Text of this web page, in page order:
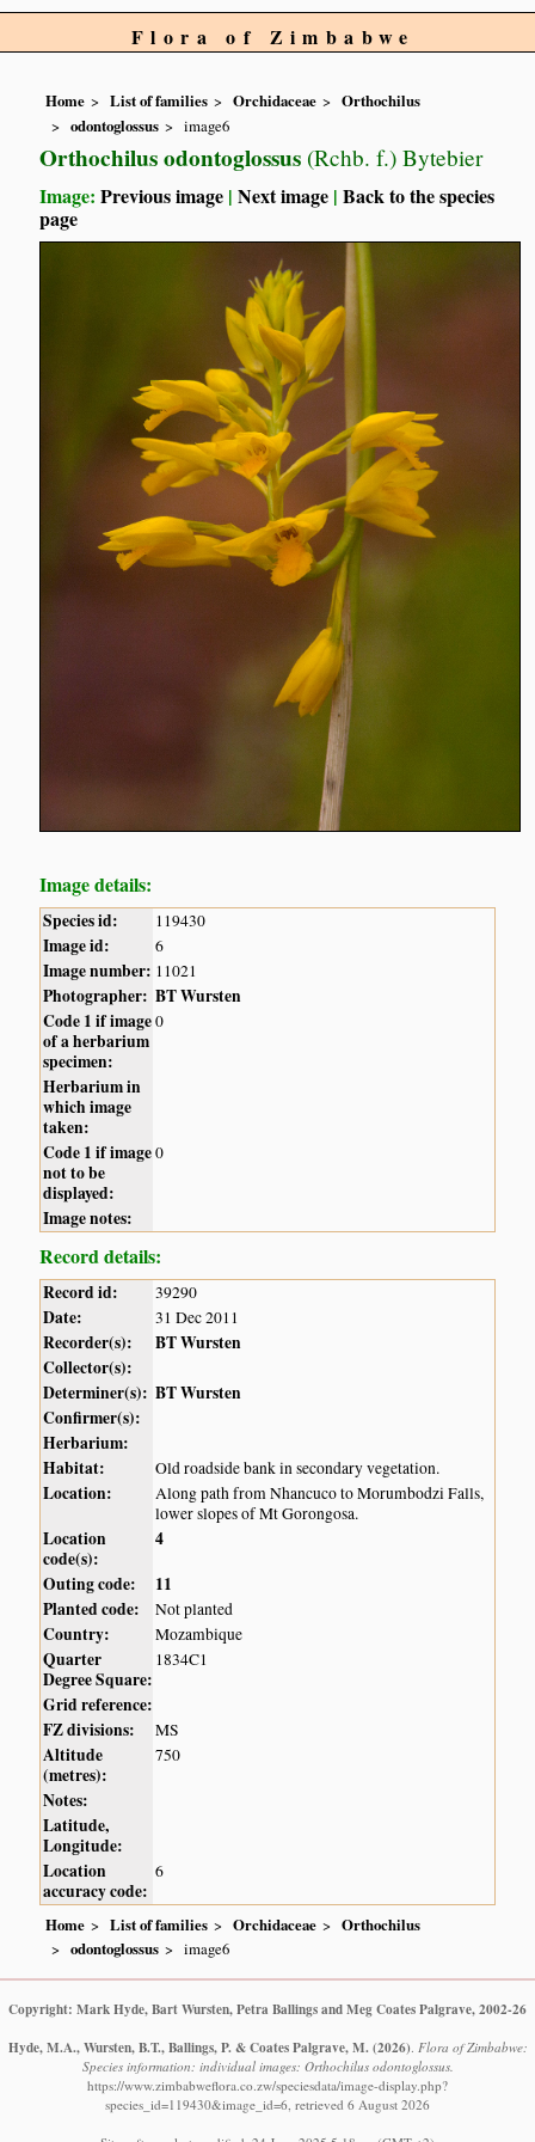
Flora of Zimbabwe
Home List of families Orchidaceae
Orthochilus
odontoglossus
image6
Orthochilus odontoglossus (Rchb. f.) Bytebier
Image:Previous image |Next image |Back to the species
page
Image details:
Species id: 119430
Image id: 6
Image number: 11021
Photographer: BT Wursten
Code 1 if image
of a herbarium
specimen:
0
Herbarium in
which image
taken:
Code 1 if image
not to be
displayed:
0
Image notes:
Record details:
Record id: 39290
Date: 31 Dec 2011
Recorder(s):
BT Wursten
Collector(s):
Determiner(s): BT Wursten
Confirmer(s):
Herbarium:
Habitat:
Old roadside bank in secondary vegetation.
Location:
Along path from Nhancuco to Morumbodzi Falls,
lower slopes of Mt Gorongosa.
Location
code(s):
4
Outing code:
11
Planted code:
Not planted
Country: Mozambique
Quarter
Degree Square:
1834C1
Grid reference:
FZ divisions:
MS
Altitude
(metres):
750
Notes:
Latitude,
Longitude:
Location
accuracy code:
6
Home List of families Orchidaceae
Orthochilus
odontoglossus
image6
Copyright: Mark Hyde, Bart Wursten, Petra Ballings and Meg Coates Palgrave, 2002-26
Hyde, M.A., Wursten, B.T., Ballings, P. & Coates Palgrave, M. (2026) Flora of Zimbabwe:
Species information: individual images: Orthochilus odontoglossus.
https://www.zimbabweflora.co.zw/speciesdata/image-display.php?
species_id=119430&image_id=6, retrieved 6 August 2026